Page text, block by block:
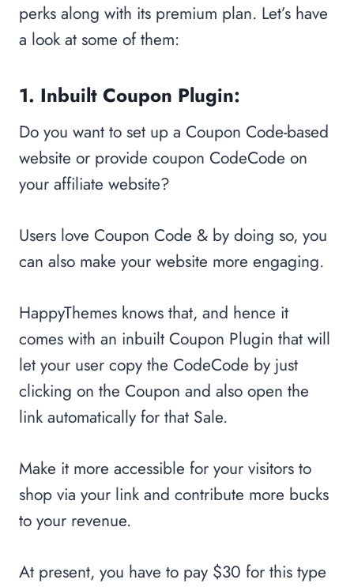
perks along with its premium plan. Let’s have
a look at some of them:
1. Inbuilt Coupon Plugin:
Do you want to set up a Coupon Code-based
website or provide coupon CodeCode on
your affiliate website?
Users love Coupon Code & by doing so, you
can also make your website more engaging.
HappyThemes knows that, and hence it
comes with an inbuilt Coupon Plugin that will
let your user copy the CodeCode by just
clicking on the Coupon and also open the
link automatically for that Sale.
Make it more accessible for your visitors to
shop via your link and contribute more bucks
to your revenue.
At present, you have to pay $30 for this type